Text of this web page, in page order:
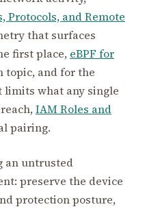
Protocols, and Remote
that surfaces
first place, eBPF for
topic, and for the
what any single
IAM Roles and
pairing.
an untrusted
preserve the device
protection posture,